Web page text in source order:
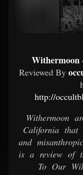
Withermoon
Reviewed By
http://
Withermoon
California
and
is a review of
To Our